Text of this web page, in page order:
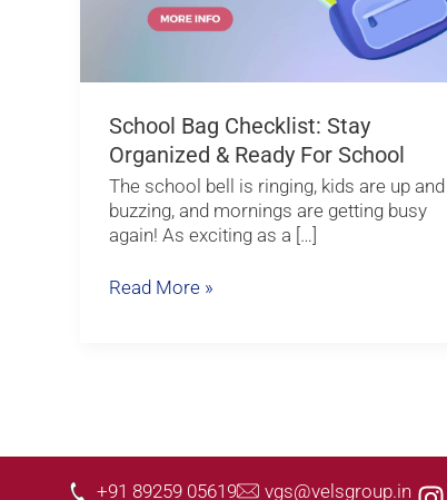
School Bag Checklist: Stay
Organized & Ready For School
The school bell is ringing, kids are up and
buzzing, and mornings are getting busy
again! As exciting as a […]
Ready
Read More »
+91 89259 05619 vgs@velsgroup.in
I